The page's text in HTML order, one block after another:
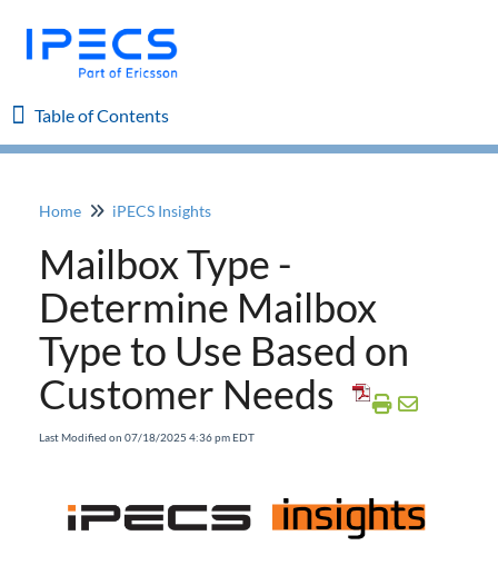
Table of Contents
Table of Contents
Home
iPECS Cloud 8.0 Enhancements
iPECS Cloud 6.0 Enhancements
Previous Enhancements
Add a Phone and MAC Address to Existing
Customers
Home iPECS Insights
Mailbox Type -
Determine Mailbox
Type to Use Based on
Customer Needs
Last Modified on 07/18/2025 4:36 pm EDT